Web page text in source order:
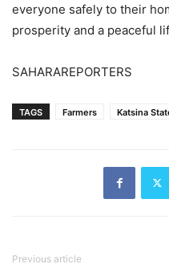
everyone safely to their
prosperity and a peaceful
SAHARAREPORTERS
TAGS Farmers Katsina
Previous article